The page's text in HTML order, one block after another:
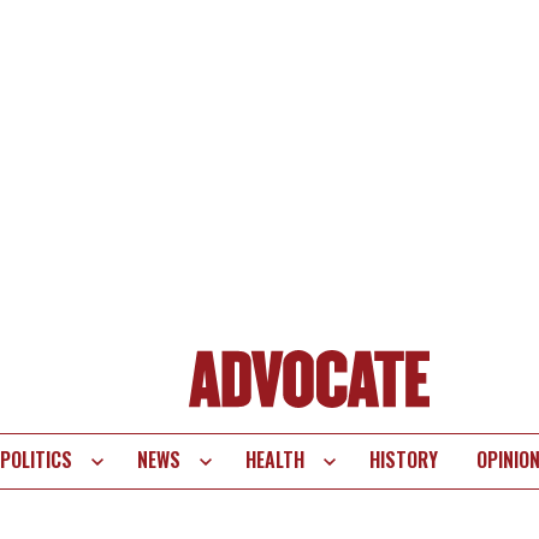
POLITICS NEWS HEALTH HISTORY OPINION